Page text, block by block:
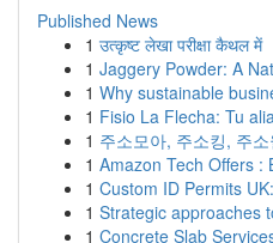
Published News
1 उत्कृष्ट लेखा परीक्षा कैथल में
1 Jaggery Powder: A
1 Why sustainable
1 Fisio La Flecha: Tu
1 주소모아, 주소킹, 주
1 Amazon Tech Offers :
1 Custom ID Permits
1 Strategic approaches
1 Concrete Slab